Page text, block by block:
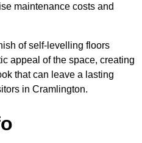
maintenance costs and
of self-levelling floors
appeal of the space, creating
that can leave a lasting
in Cramlington.